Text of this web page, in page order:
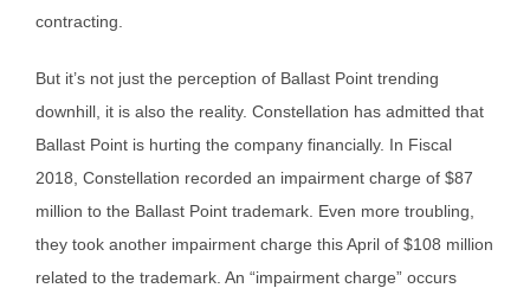
contracting.
But it’s not just the perception of Ballast Point trending
downhill, it is also the reality. Constellation has admitted that
Ballast Point is hurting the company financially. In Fiscal
2018, Constellation recorded an impairment charge of $87
million to the Ballast Point trademark. Even more troubling,
they took another impairment charge this April of $108 million
related to the trademark. An “impairment charge” occurs